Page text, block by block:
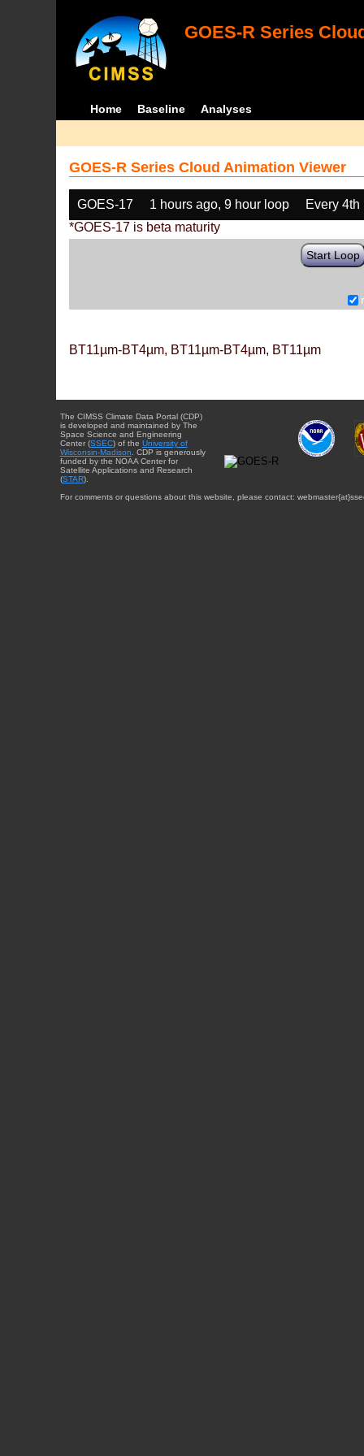
GOES-R Series
Home Baseline Analyses
GOES-R Series Cloud Animation Viewer
GOES-17 1 hours ago, 9 hour loop
Every 4th
*GOES-17 is beta maturity
Start Loop
BT11µm-BT4µm, BT11µm-BT4µm, BT11µm
The CIMSS Climate Data Portal (CDP)
is developed and maintained by The
Space Science and Engineering
Center (SSEC) of the University of
Wisconsin-Madison . CDP is generously
funded by the NOAA Center for
Satellite Applications and Research
(STAR).
For comments or questions about this website, please contact: